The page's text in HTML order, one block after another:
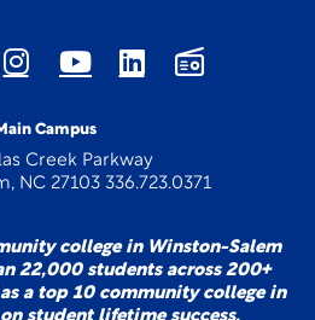
Campus
Creek Parkway
NC 27103 336.723.0371
college in Winston-Salem
22,000 students across 200+
a top 10 community college in